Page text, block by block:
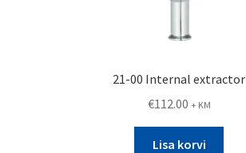
21-00 Internal extractor
€112.00 + KM
Lisa korvi